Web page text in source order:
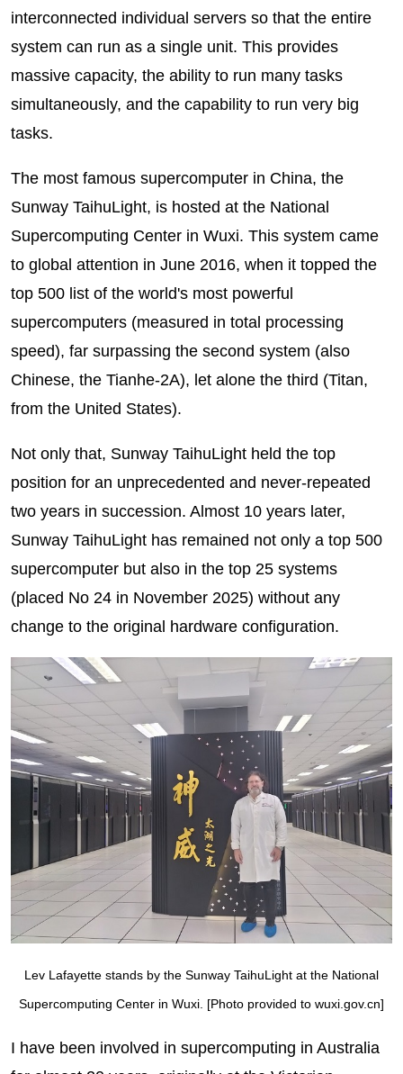
interconnected individual servers so that the entire
system can run as a single unit. This provides
massive capacity, the ability to run many tasks
simultaneously, and the capability to run very big
tasks.
The most famous supercomputer in China, the
Sunway TaihuLight, is hosted at the National
Supercomputing Center in Wuxi. This system came
to global attention in June 2016, when it topped the
top 500 list of the world's most powerful
supercomputers (measured in total processing
speed), far surpassing the second system (also
Chinese, the Tianhe-2A), let alone the third (Titan,
from the United States).
Not only that, Sunway TaihuLight held the top
position for an unprecedented and never-repeated
two years in succession. Almost 10 years later,
Sunway TaihuLight has remained not only a top 500
supercomputer but also in the top 25 systems
(placed No 24 in November 2025) without any
change to the original hardware configuration.
Lev Lafayette stands by the Sunway TaihuLight at the National
Supercomputing Center in Wuxi. [Photo provided to wuxi.gov.cn]
I have been involved in supercomputing in Australia